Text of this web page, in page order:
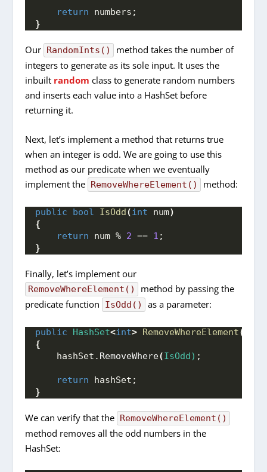
return numbers;
}
Our RandomInts()
method takes the number of
integers to generate as its sole input. It uses the
inbuilt random class to generate random numbers
and inserts each value into a HashSet before
returning it.
Next, let’s implement a method that returns true
when an integer is odd. We are going to use this
method as our predicate when we eventually
implement the RemoveWhereElement() method:
public bool IsOdd(int num)
{
return num % 2 == 1 ;
}
Finally, let’s implement our
RemoveWhereElement()
method by passing the
predicate function
IsOdd() as a parameter:
public HashSet<int> RemoveWhereElement(
{
    hashSet.
RemoveWhere(IsOdd) ;
return hashSet;
}
We can verify that the RemoveWhereElement()
method removes all the odd numbers in the
HashSet: